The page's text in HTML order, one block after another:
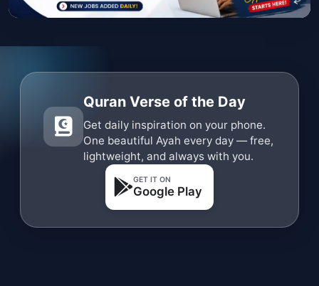
Quran Verse of the Day
Get daily inspiration on your phone.
One beautiful Ayah every day — free,
lightweight, and always with you.
GET IT ON
Google Play